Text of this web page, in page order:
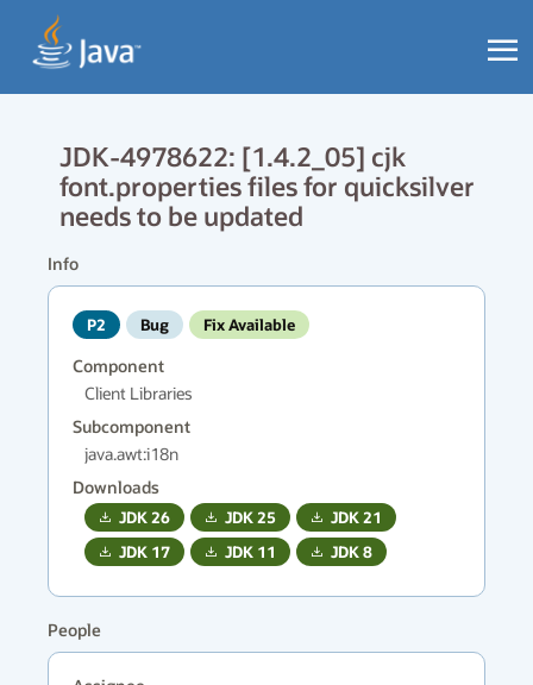
JDK-4978622: [1.4.2_05] cjk
font.properties files for quicksilver
needs to be updated
Info
P2 Bug Fix Available
Component
Client Libraries
Subcomponent
java.awt:i18n
Downloads
JDK26 JDK25 JDK21
JDK 17 JDK 11 JDK8
People